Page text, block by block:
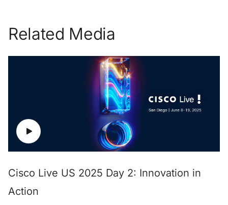
Related Media
Cisco Live US 2025 Day 2: Innovation in
Action